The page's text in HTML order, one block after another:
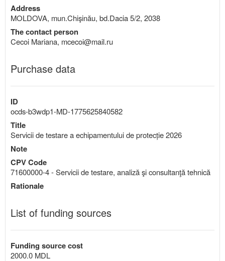
Address
MOLDOVA, mun.Chişinău, bd.Dacia 5/2, 2038
The contact person
Cecoi Mariana, mcecoi@mail.ru
Purchase data
ID
ocds-b3wdp1-MD-1775625840582
Title
Servicii de testare a echipamentului de protecție 2026
Note
CPV Code
71600000-4 - Servicii de testare, analiză şi consultanţă tehnică
Rationale
List of funding sources
Funding source cost
2000.0 MDL